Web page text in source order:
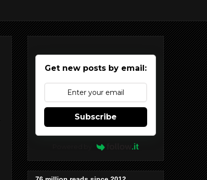
Get new posts by email:
Subscribe